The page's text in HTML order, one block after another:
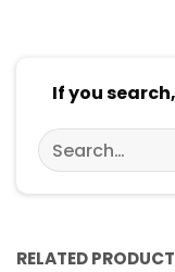
If you
Search
for:
RELATED